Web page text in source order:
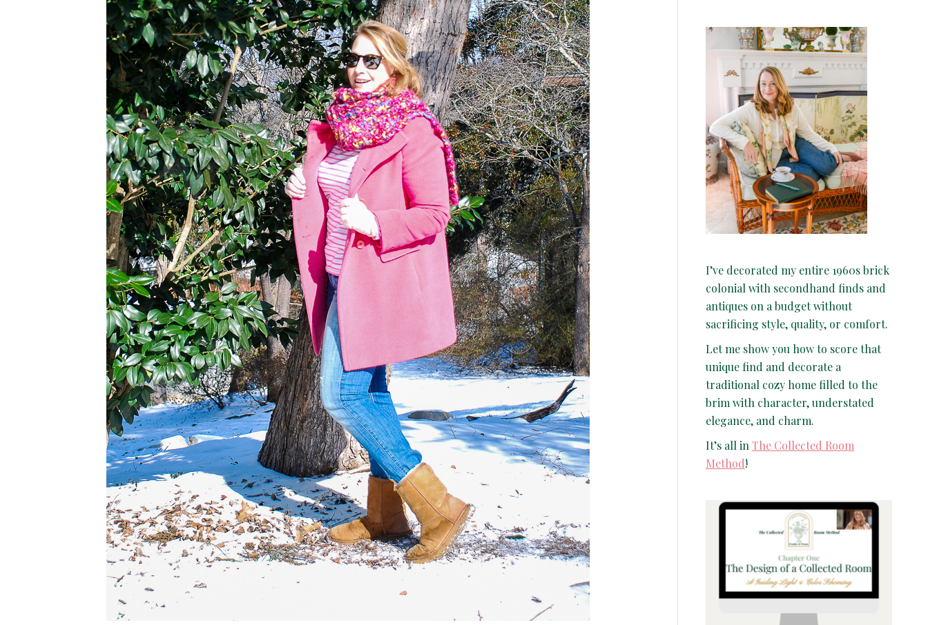
I’ve decorated my entire 1960s brick
colonial with secondhand finds and
antiques on a budget without
sacrificing style, quality, or comfort.
Let me show you how to score that
unique find and decorate a
traditional cozy home filled to the
brim with character, understated
elegance, and charm.
It’s all in The Collected Room
Method!